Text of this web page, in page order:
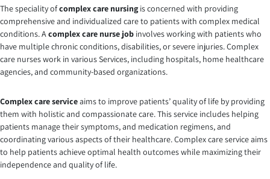
The speciality ofcomplex care nursing is concerned with providing
comprehensive and individualized care to patients with complex medical
conditions. Acomplex care nurse job involves working with patients who
have multiple chronic conditions, disabilities, or severe injuries. Complex
care nurses work in various Services, including hospitals, home healthcare
agencies, and community-based organizations.
Complex care serviceaims to improve patients’ quality of life by providing
them with holistic and compassionate care. This service includes helping
patients manage their symptoms, and medication regimens, and
coordinating various aspects of their healthcare. Complex care service aims
to help patients achieve optimal health outcomes while maximizing their
independence and quality of life.